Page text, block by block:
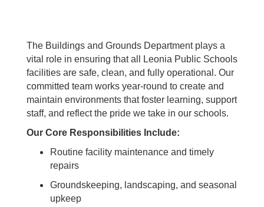
The Buildings and Grounds Department plays a
vital role in ensuring that all Leonia Public Schools
facilities are safe, clean, and fully operational. Our
committed team works year-round to create and
maintain environments that foster learning, support
staff, and reflect the pride we take in our schools.
Our Core Responsibilities Include:
Routine facility maintenance and timely
repairs
Groundskeeping, landscaping, and seasonal
upkeep